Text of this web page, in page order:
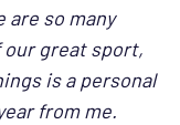
are so many
great sport,
is a personal
from me.